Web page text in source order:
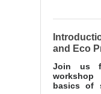
and Eco
Join us
basics of